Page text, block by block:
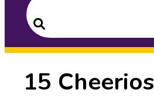
for:
Search
15 Cheerios